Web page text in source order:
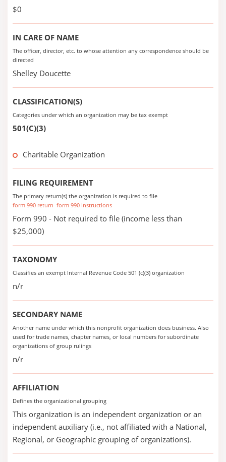
$0
IN CARE OF NAME
The officer, director, etc. to whose attention any correspondence should be
directed
Shelley Doucette
CLASSIFICATION(S)
Categories under which an organization may be tax exempt
501(C)(3)
Charitable Organization
FILING REQUIREMENT
The primary return(s) the organization is required to file
form 990 return form 990 instructions
Form 990 - Not required to file (income less than
$25,000)
TAXONOMY
Classifies an exempt Internal Revenue Code 501 (c)(3) organization
n/r
SECONDARY NAME
Another name under which this nonprofit organization does business. Also
used for trade names, chapter names, or local numbers for subordinate
organizations of group rulings
n/r
AFFILIATION
Defines the organizational grouping
This organization is an independent organization or an
independent auxiliary (i.e., not affiliated with a National,
Regional, or Geographic grouping of organizations).